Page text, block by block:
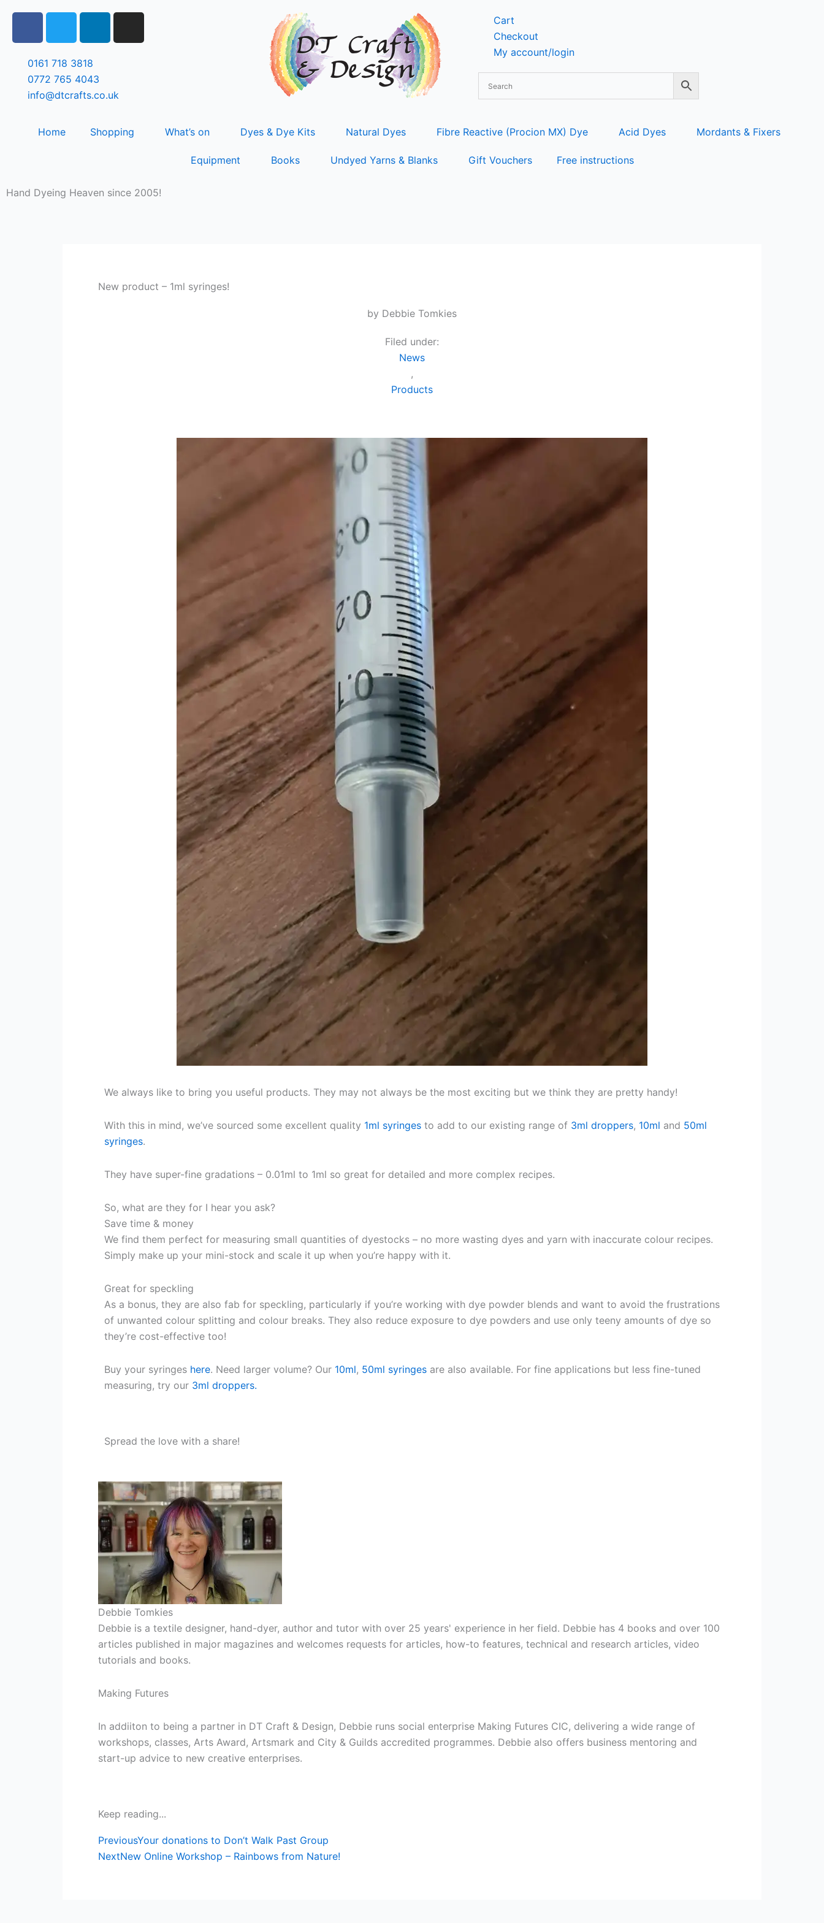
content
e
b
o
t
t
e
e
d
n
a
m
0161 718 3818
0772 765 4043
info@dtcrafts.co.uk
Cart
Checkout
My account/login
Home Shopping What’s on Dyes & Dye Kits Natural Dyes Fibre Reactive (Procion MX) Dye Acid Dyes Mordants & Fixers
Equipment Books Undyed Yarns & Blanks Gift Vouchers Free instructions
Hand Dyeing Heaven since 2005!
New product – 1ml syringes!
by Debbie Tomkies
Filed under:
News
,
Products
We always like to bring you useful products. They may not always be the most exciting but we think they are pretty handy!
With this in mind, we’ve sourced some excellent quality 1ml syringes to add to our existing range of 3ml droppers, 10ml and 50ml
syringes.
They have super-fine gradations – 0.01ml to 1ml so great for detailed and more complex recipes.
So, what are they for I hear you ask?
Save time & money
We find them perfect for measuring small quantities of dyestocks – no more wasting dyes and yarn with inaccurate colour recipes.
Simply make up your mini-stock and scale it up when you’re happy with it.
Great for speckling
As a bonus, they are also fab for speckling, particularly if you’re working with dye powder blends and want to avoid the frustrations
of unwanted colour splitting and colour breaks. They also reduce exposure to dye powders and use only teeny amounts of dye so
they’re cost-effective too!
Buy your syringes here. Need larger volume? Our 10ml, 50ml syringes are also available. For fine applications but less fine-tuned
measuring, try our 3ml droppers.
Spread the love with a share!
Debbie Tomkies
Debbie is a textile designer, hand-dyer, author and tutor with over 25 years' experience in her field. Debbie has 4 books and over 100
articles published in major magazines and welcomes requests for articles, how-to features, technical and research articles, video
tutorials and books.
Making Futures
In addiiton to being a partner in DT Craft & Design, Debbie runs social enterprise Making Futures CIC, delivering a wide range of
workshops, classes, Arts Award, Artsmark and City & Guilds accredited programmes. Debbie also offers business mentoring and
start-up advice to new creative enterprises.
Keep reading...
Prev
PreviousYour donations to Don’t Walk Past Group
NextNew Online Workshop – Rainbows from Nature!